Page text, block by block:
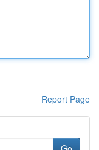
Report Page